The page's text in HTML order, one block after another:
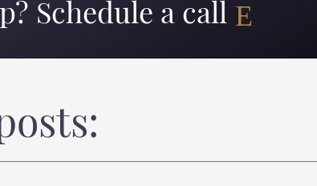
Schedule a call